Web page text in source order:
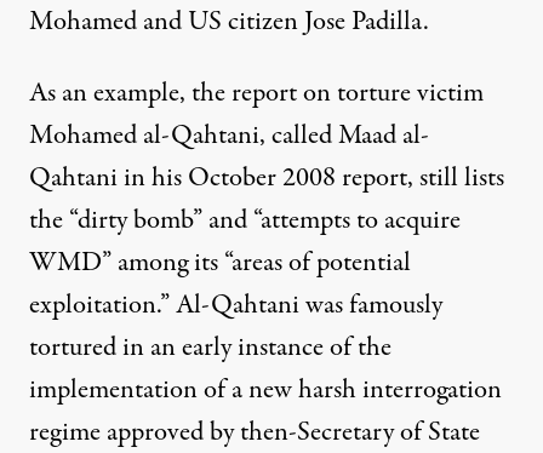
Mohamed and US citizen Jose Padilla.
As an example, the report on torture victim
Mohamed al-Qahtani, called Maad al-
Qahtani in his October 2008 report, still lists
the “dirty bomb” and “attempts to acquire
WMD” among its “areas of potential
exploitation.” Al-Qahtani was famously
tortured in an early instance of the
implementation of a new harsh interrogation
regime approved by then-Secretary of State